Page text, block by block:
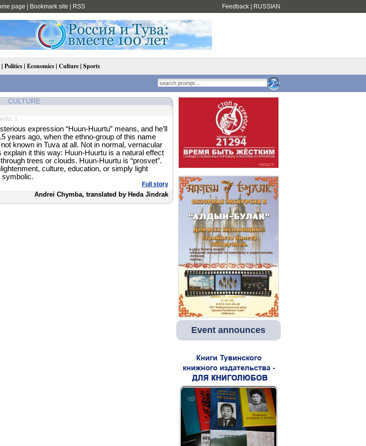
page Bookmark site RSS Feedback RUSSIAN
| Politics| Economics| Culture| Sports
CULTURE
1
expression “Huun-Huurtu” means, and he’ll
years ago, when the ethno-group of this name
known in Tuva at all. Not in normal, vernacular
it this way: Huun-Huurtu is a natural effect
trees or clouds. Huun-Huurtu is “prosvet”.
culture, education, or simply light
symbolic.
Full story
Andrei Chymba, translated by Heda Jindrak
Event announces